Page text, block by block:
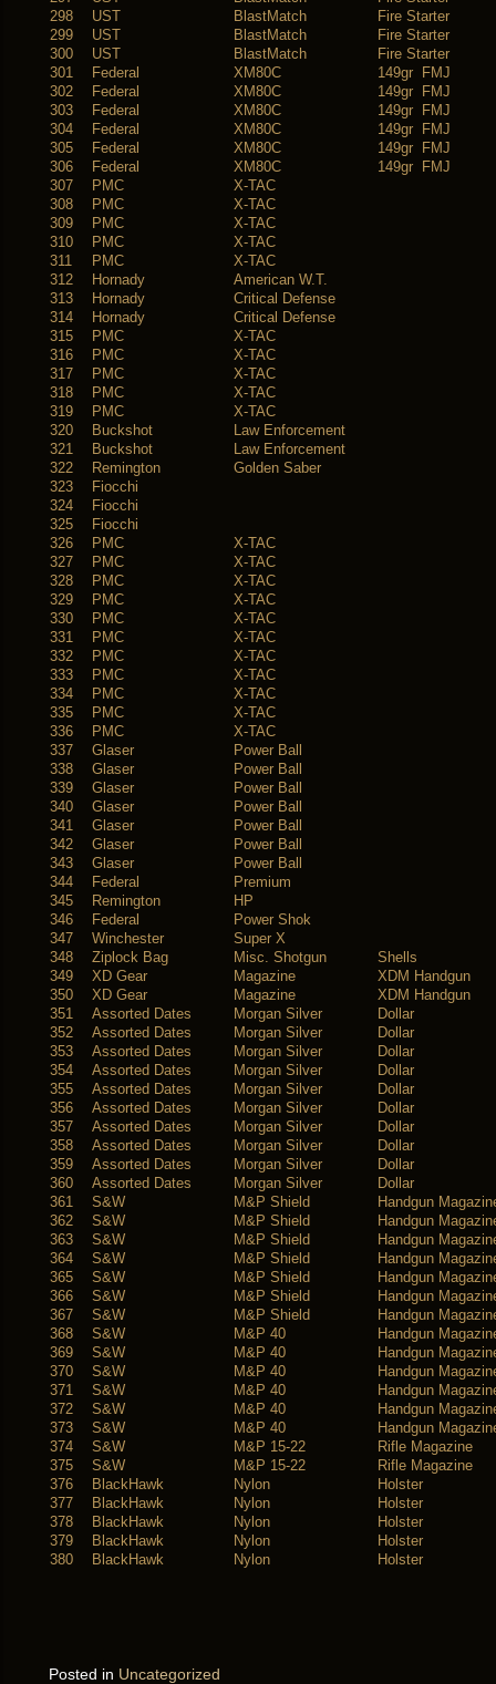
298
UST BlastMatch
Fire Starter
299
UST BlastMatch
Fire Starter
300
UST BlastMatch
Fire Starter
301
Federal XM80C
149gr FMJ
302
Federal XM80C
149gr FMJ
303
Federal XM80C
149gr FMJ
304
Federal XM80C
149gr FMJ
305
Federal XM80C
149gr FMJ
306
Federal XM80C
149gr FMJ
307
PMC
X-TAC
308
PMC
X-TAC
309
PMC
X-TAC
310
PMC
X-TAC
311
PMC
X-TAC
312
Hornady
American W.T.
313
Hornady
Critical Defense
314
Hornady
Critical Defense
315
PMC
X-TAC
316
PMC
X-TAC
317
PMC
X-TAC
318
PMC
X-TAC
319
PMC
X-TAC
320
Buckshot
Law Enforcement
321
Buckshot
Law Enforcement
322
Remington
Golden Saber
323
Fiocchi
324
Fiocchi
325
Fiocchi
326
PMC
X-TAC
327
PMC
X-TAC
328
PMC
X-TAC
329
PMC
X-TAC
330
PMC
X-TAC
331
PMC
X-TAC
332
PMC
X-TAC
333
PMC
X-TAC
334
PMC
X-TAC
335
PMC
X-TAC
336
PMC
X-TAC
337
Glaser
Power Ball
338
Glaser
Power Ball
339
Glaser
Power Ball
340
Glaser
Power Ball
341
Glaser
Power Ball
342
Glaser
Power Ball
343
Glaser
Power Ball
344
Federal
Premium
345
Remington
HP
346
Federal
Power Shok
347
Winchester
Super X
348
Ziplock Bag Misc. Shotgun
Shells
349
XD Gear Magazine
XDM Handgun
350
XD Gear Magazine
XDM Handgun
351
Assorted Dates Morgan Silver
Dollar
352
Assorted Dates Morgan Silver
Dollar
353
Assorted Dates Morgan Silver
Dollar
354
Assorted Dates Morgan Silver
Dollar
355
Assorted Dates Morgan Silver
Dollar
356
Assorted Dates Morgan Silver
Dollar
357
Assorted Dates Morgan Silver
Dollar
358
Assorted Dates Morgan Silver
Dollar
359
Assorted Dates Morgan Silver
Dollar
360
Assorted Dates Morgan Silver
Dollar
361
S&W M&P Shield
Handgun
362
S&W M&P Shield
Handgun
363
S&W M&P Shield
Handgun
364
S&W M&P Shield
Handgun
365
S&W M&P Shield
Handgun
366
S&W M&P Shield
Handgun
367
S&W M&P Shield
Handgun
368
S&W M&P 40
Handgun
369
S&W M&P 40
Handgun
370
S&W M&P 40
Handgun
371
S&W M&P 40
Handgun
372
S&W M&P 40
Handgun
373
S&W M&P 40
Handgun
374
S&W M&P 15-22
Rifle Magazine
375
S&W M&P 15-22
Rifle Magazine
376
BlackHawk Nylon
Holster
377
BlackHawk Nylon
Holster
378
BlackHawk Nylon
Holster
379
BlackHawk Nylon
Holster
380
BlackHawk Nylon Holster
Posted in Uncategorized